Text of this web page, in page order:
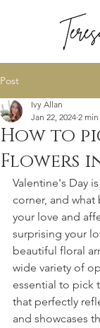
Post
How to
Flowers
Ivy Allan
Jan 22, 2024 2
Valentine's Day
corner, and what
your love and
surprising your
beautiful floral
wide variety of
essential to pick
that perfectly
and showcases